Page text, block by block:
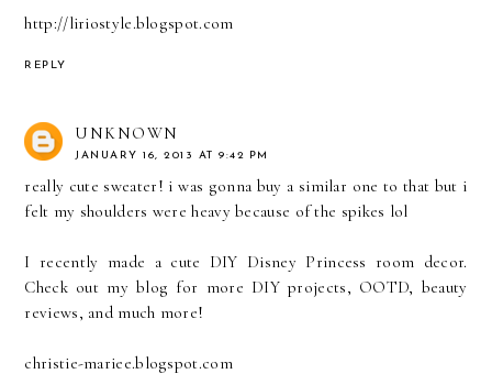
http://liriostyle.blogspot.com
REPLY
UNKNOWN
JANUARY 16, 2013 AT 9:42 PM
really cute sweater! i was gonna buy a similar one to that but i
felt my shoulders were heavy because of the spikes lol
I recently made a cute DIY Disney Princess room decor.
Check out my blog for more DIY projects, OOTD, beauty
reviews, and much more!
christie-mariee.blogspot.com